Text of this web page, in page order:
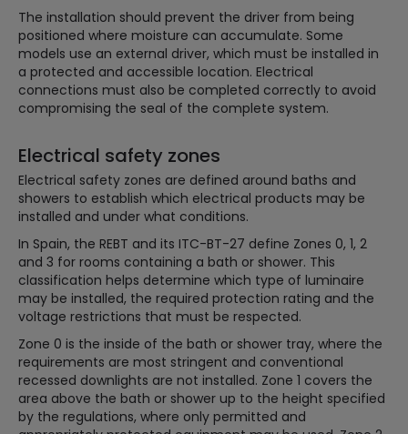
The installation should prevent the driver from being
positioned where moisture can accumulate. Some
models use an external driver, which must be installed in
a protected and accessible location. Electrical
connections must also be completed correctly to avoid
compromising the seal of the complete system.
Electrical safety zones
Electrical safety zones are defined around baths and
showers to establish which electrical products may be
installed and under what conditions.
In Spain, the REBT and its ITC-BT-27 define Zones 0, 1, 2
and 3 for rooms containing a bath or shower. This
classification helps determine which type of luminaire
may be installed, the required protection rating and the
voltage restrictions that must be respected.
Zone 0 is the inside of the bath or shower tray, where the
requirements are most stringent and conventional
recessed downlights are not installed. Zone 1 covers the
area above the bath or shower up to the height specified
by the regulations, where only permitted and